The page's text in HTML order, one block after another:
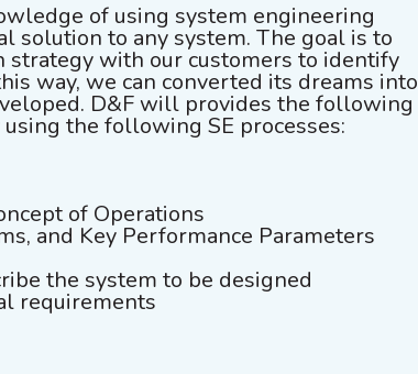
of using system engineering
solution to any system. The goal is to
strategy with our customers to identify
way, we can converted its dreams into
D&F will provides the following
the following SE processes:
of Operations
and Key Performance Parameters
the system to be designed
requirements